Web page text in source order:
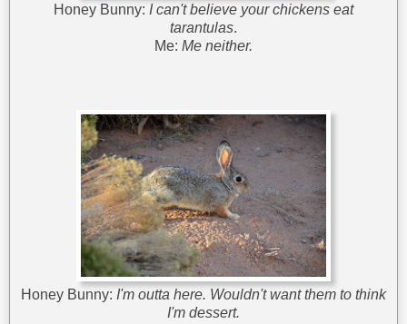
Honey Bunny: I can't believe your chickens eat
tarantulas.
Me: Me neither.
Honey Bunny: I'm outta here. Wouldn't want them to think
I'm dessert.